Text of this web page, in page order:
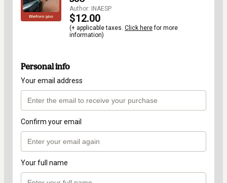
Author: INAESP
$12.00
(+ applicable taxes. Click herefor more
information)
Personal info
Your email address
Confirm your email
Your full name